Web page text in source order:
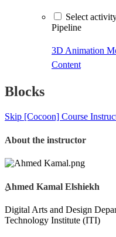
Select
Pipeline
3D Animation
Content
Blocks
Skip [Cocoon] Course
About the instructor
ِAhmed Kamal Elshiekh
Digital Arts and Design
Technology Institute (ITI)